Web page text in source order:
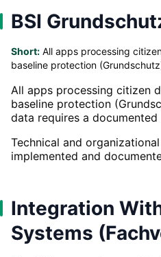
BSI
Short: All apps processing
baseline protection
All apps processing citizen
baseline protection
data requires a
Technical and
implemented and
Integration
Systems